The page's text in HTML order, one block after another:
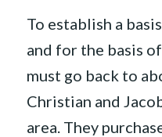
To establish a
and for the basis of
must go back to
Christian and
area. They